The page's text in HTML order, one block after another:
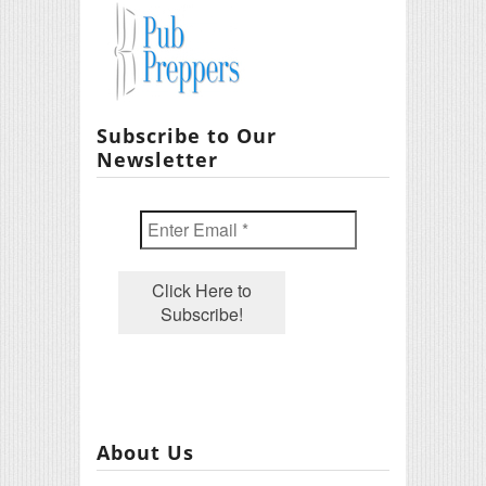
Subscribe to Our
Newsletter
About Us